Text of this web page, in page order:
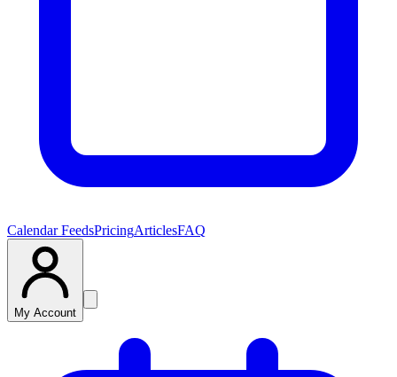
Calendar FeedsPricingArticlesFAQ
My Account